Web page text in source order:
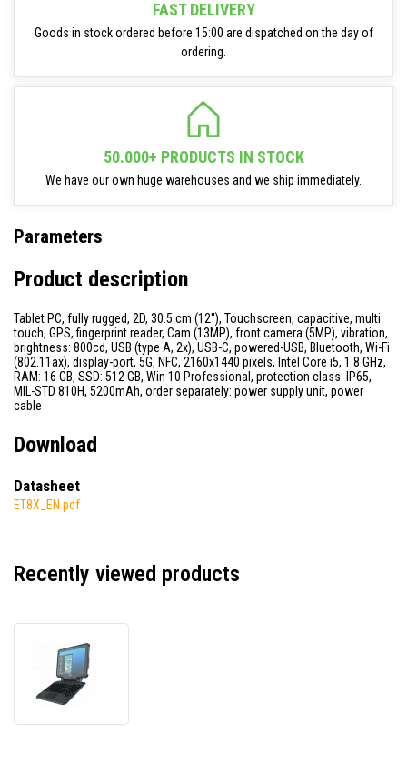
FAST DELIVERY
Goods in stock ordered before 15:00 are dispatched on the day of
ordering.
50.000+ PRODUCTS IN STOCK
We have our own huge warehouses and we ship immediately.
Parameters
Product description
Tablet PC, fully rugged, 2D, 30.5 cm (12''), Touchscreen, capacitive, multi
touch, GPS, fingerprint reader, Cam (13MP), front camera (5MP), vibration,
brightness: 800cd, USB (type A, 2x), USB-C, powered-USB, Bluetooth, Wi-Fi
(802.11ax), display-port, 5G, NFC, 2160x1440 pixels, Intel Core i5, 1.8 GHz,
RAM: 16 GB, SSD: 512 GB, Win 10 Professional, protection class: IP65,
MIL-STD 810H, 5200mAh, order separately: power supply unit, power
cable
Download
Datasheet
ET8X_EN.pdf
Recently viewed products
CFB,